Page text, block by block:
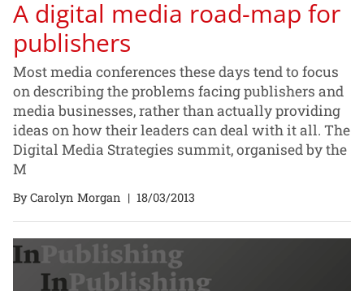
A digital media road-map for
publishers
Most media conferences these days tend to focus
on describing the problems facing publishers and
media businesses, rather than actually providing
ideas on how their leaders can deal with it all. The
Digital Media Strategies summit, organised by the
M
By Carolyn Morgan | 18/03/2013